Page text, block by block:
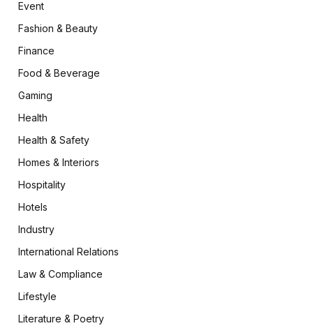
Event
Fashion & Beauty
Finance
Food & Beverage
Gaming
Health
Health & Safety
Homes & Interiors
Hospitality
Hotels
Industry
International Relations
Law & Compliance
Lifestyle
Literature & Poetry